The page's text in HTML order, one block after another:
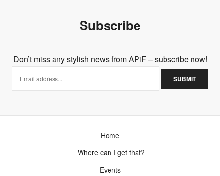
Subscribe
Don’t miss any stylish news from APiF – subscribe now!
Home
Where can I get that?
Events